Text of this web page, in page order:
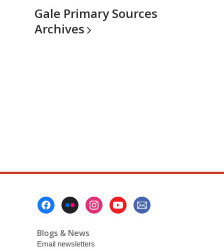
Gale Primary Sources
Archives
Blogs & News
Email newsletters